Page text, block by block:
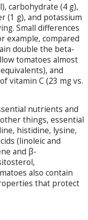
carbohydrate (4 g),
(1 g), and potassium
Small differences
example, compared
double the beta-
tomatoes almost
and
vitamin C (23 mg vs.
nutrients and
things, essential
histidine, lysine,
(linoleic and
and β-
also contain
that protect